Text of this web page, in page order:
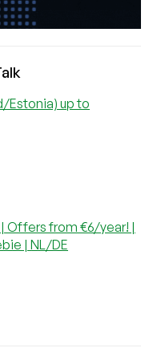
Estonia) up to
| Offers from €6/year! |
| NL/DE